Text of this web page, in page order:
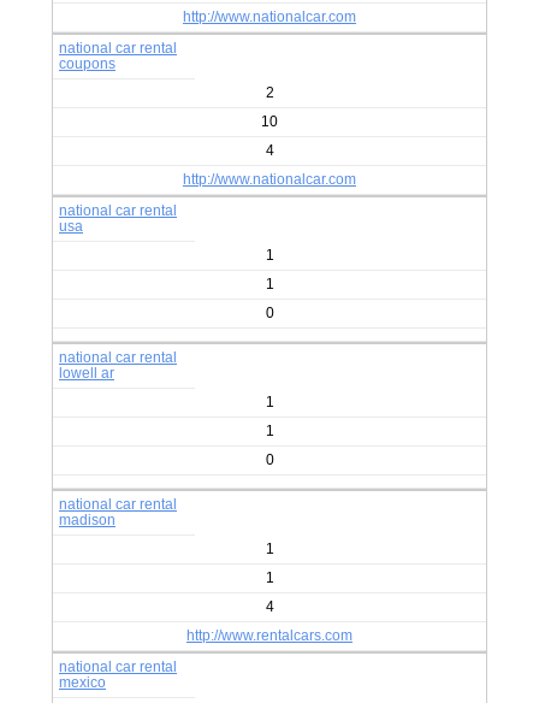
http://www.nationalcar.com
national car rental
coupons
2
10
4
http://www.nationalcar.com
national car rental
usa
1
1
0
national car rental
lowell ar
1
1
0
national car rental
madison
1
1
4
http://www.rentalcars.com
national car rental
mexico